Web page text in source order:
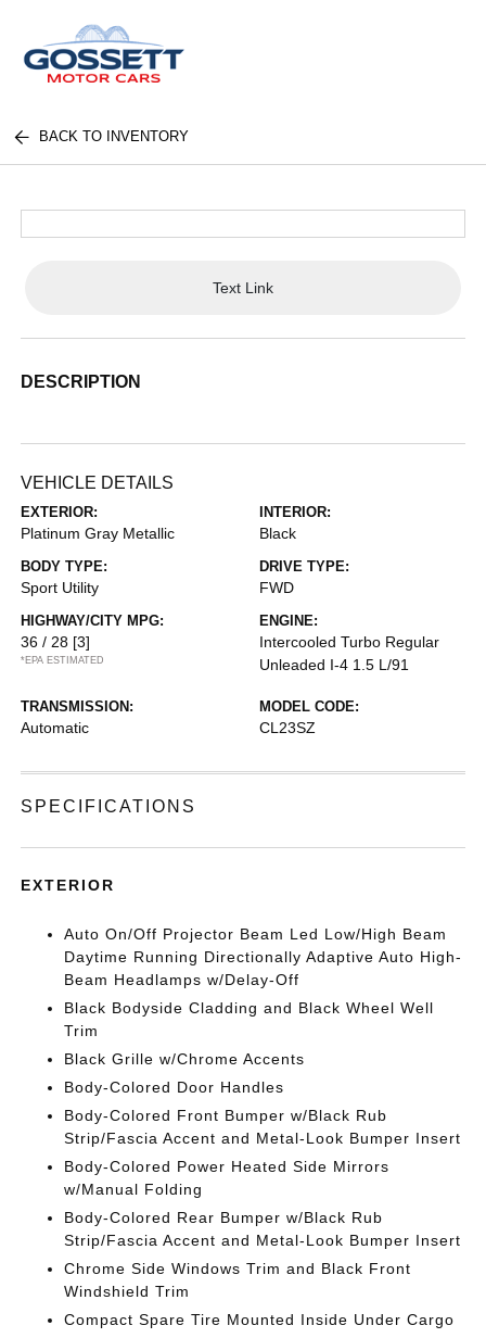
BACK TO INVENTORY
Text Link
DESCRIPTION
VEHICLE DETAILS
EXTERIOR:
Platinum Gray Metallic
INTERIOR:
Black
BODY TYPE:
Sport Utility
DRIVE TYPE:
FWD
HIGHWAY/CITY MPG:
36 / 28 [3]
*EPA ESTIMATED
ENGINE:
Intercooled Turbo Regular
Unleaded I-4 1.5 L/91
TRANSMISSION:
Automatic
MODEL CODE:
CL23SZ
SPECIFICATIONS
EXTERIOR
Auto On/Off Projector Beam Led Low/High Beam
Daytime Running Directionally Adaptive Auto High-
Beam Headlamps w/Delay-Off
Black Bodyside Cladding and Black Wheel Well
Trim
Black Grille w/Chrome Accents
Body-Colored Door Handles
Body-Colored Front Bumper w/Black Rub
Strip/Fascia Accent and Metal-Look Bumper Insert
Body-Colored Power Heated Side Mirrors
w/Manual Folding
Body-Colored Rear Bumper w/Black Rub
Strip/Fascia Accent and Metal-Look Bumper Insert
Chrome Side Windows Trim and Black Front
Windshield Trim
Compact Spare Tire Mounted Inside Under Cargo